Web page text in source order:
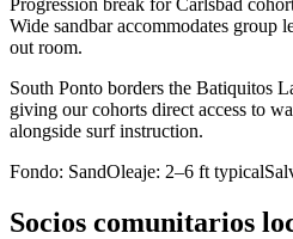
Wide sandbar accommodates group
out room.
South Ponto borders the Batiquitos
giving our cohorts direct access to
alongside surf instruction.
Fondo: SandOleaje: 2–6 ft typical
Socios comunitarios